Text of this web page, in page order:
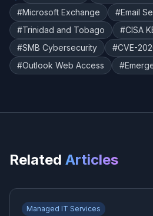
#Microsoft Exchange #Email
#Trinidad and Tobago #CISA
#SMB Cybersecurity #CVE-
#Outlook Web Access #
Related Articles
Managed IT Services